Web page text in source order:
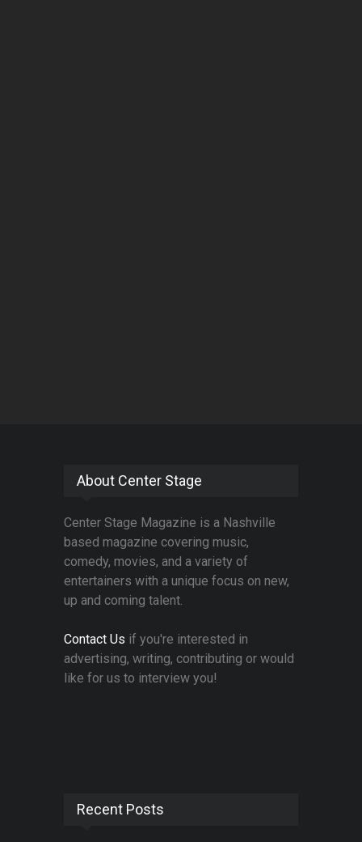
About Center Stage
Center Stage Magazine is a Nashville
based magazine covering music,
comedy, movies, and a variety of
entertainers with a unique focus on new,
up and coming talent.
Contact Us if you're interested in
advertising, writing, contributing or would
like for us to interview you!
Recent Posts